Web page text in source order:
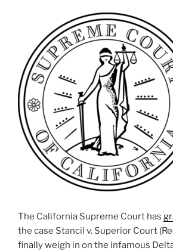
The California Supreme Court has
the case Stancil v. Superior Court
finally weigh in on the infamous